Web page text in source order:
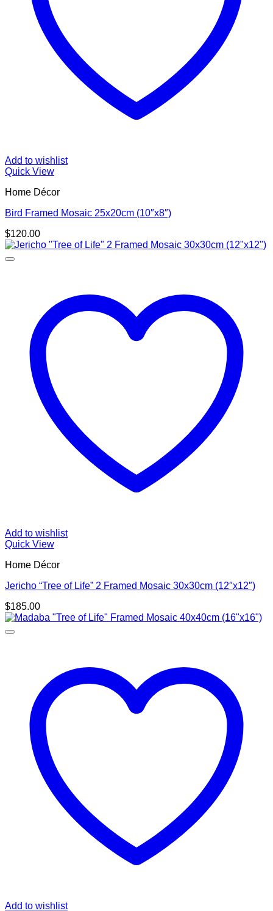
Add to wishlist
Quick View
Home Décor
Bird Framed Mosaic 25x20cm (10″x8″)
$120.00
Add to wishlist
Quick View
Home Décor
Jericho “Tree of Life” 2 Framed Mosaic 30x30cm (12″x12″)
$185.00
Add to wishlist